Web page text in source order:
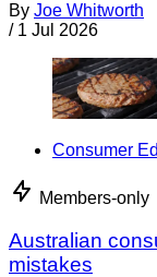
By Joe Whitworth
/ 1 Jul 2026
Consumer
Members-only
Australian
mistakes